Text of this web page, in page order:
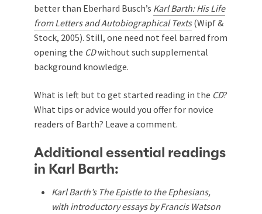
better than Eberhard Busch’s Karl Barth: His Life
from Letters and Autobiographical Texts (Wipf &
Stock, 2005). Still, one need not feel barred from
opening the CDwithout such supplemental
background knowledge.
What is left but to get started reading in the CD?
What tips or advice would you offer for novice
readers of Barth? Leave a comment.
Additional essential readings
in Karl Barth:
Karl Barth’s The Epistle to the Ephesians,
with introductory essays by Francis Watson